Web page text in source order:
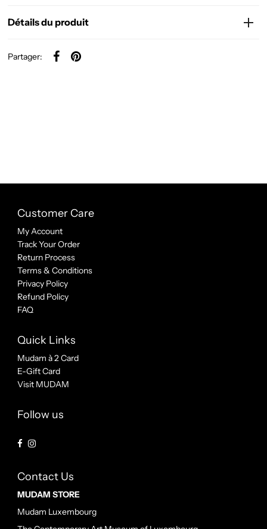
Détails du produit
Partager:
Customer Care
My Account
Track Your Order
Return Process
Terms & Conditions
Privacy Policy
Refund Policy
FAQ
Quick Links
Mudam à 2 Card
E-Gift Card
Visit MUDAM
Follow us
Contact Us
MUDAM STORE
Mudam Luxembourg